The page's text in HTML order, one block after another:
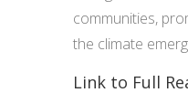
communities,
the climate
Link to Full